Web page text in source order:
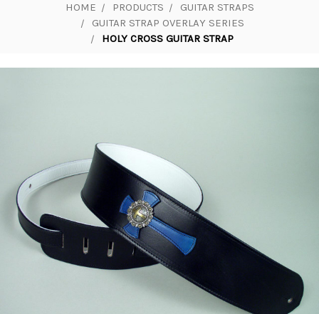
HOME PRODUCTS
GUITAR STRAPS
GUITAR STRAP OVERLAY SERIES
HOLY CROSS GUITAR STRAP